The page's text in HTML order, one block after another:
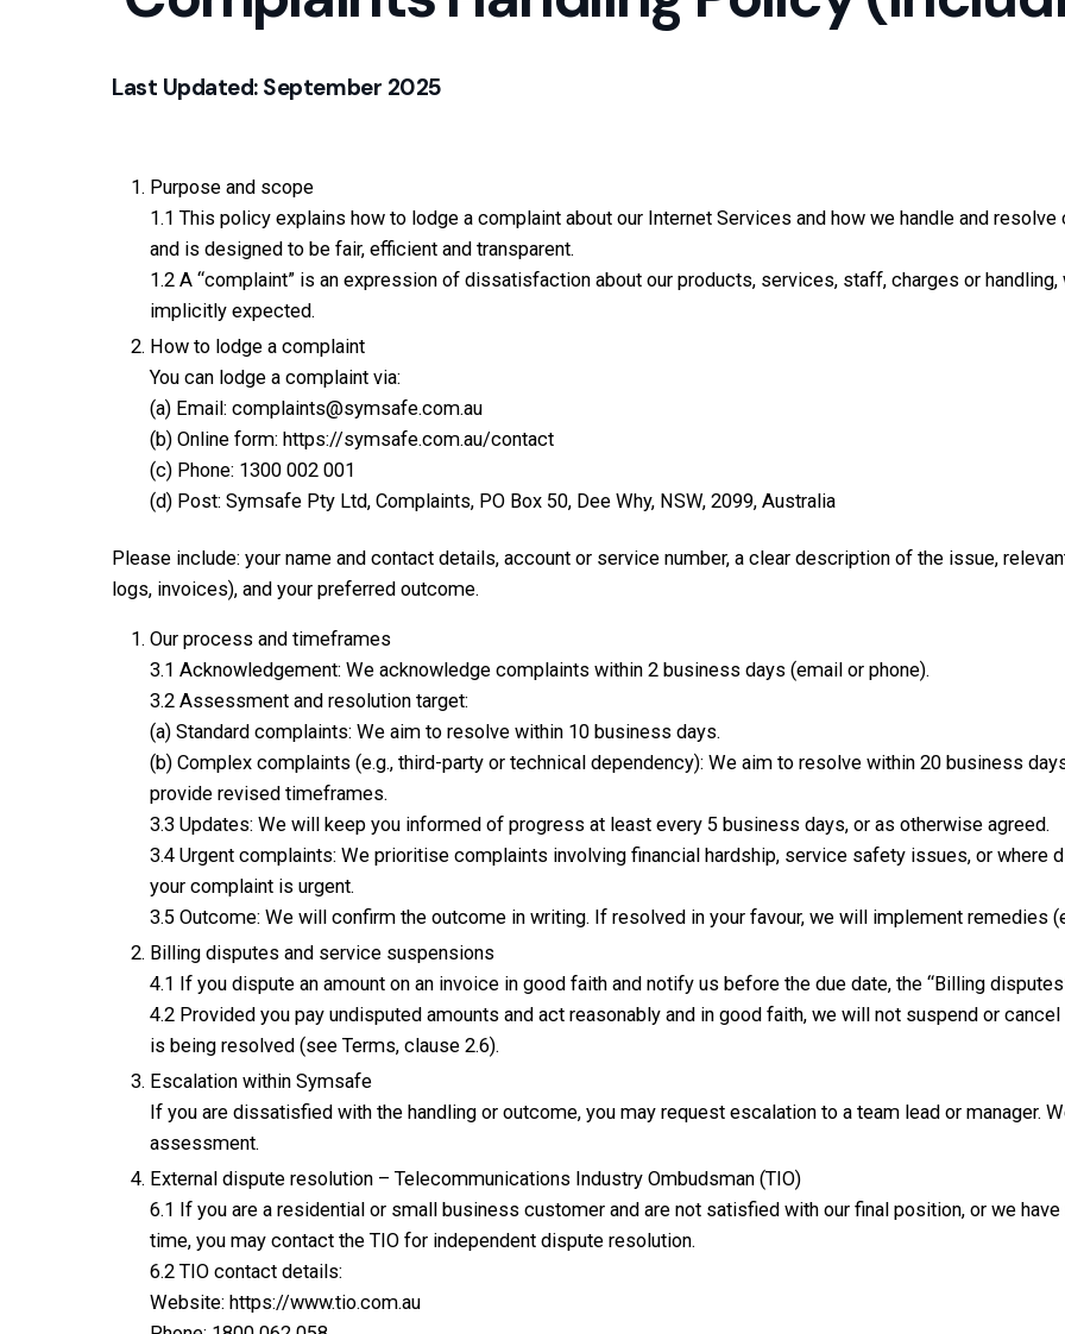
Last Updated: September 2025
Purpose and scope
1.1 This policy explains how to lodge a complaint about our Internet Services and how we handle and
and is designed to be fair, efficient and transparent.
1.2 A “complaint” is an expression of dissatisfaction about our products, services, staff, charges or
implicitly expected.
How to lodge a complaint
You can lodge a complaint via:
(a) Email:complaints@symsafe.com.au
(b) Online form:https://symsafe.com.au/contact
(c) Phone: 1300 002 001
(d) Post: Symsafe Pty Ltd, Complaints, PO Box 50, Dee Why, NSW, 2099, Australia
Please include: your name and contact details, account or service number, a clear description of the issue,
logs, invoices), and your preferred outcome.
Our process and timeframes
3.1 Acknowledgement: We acknowledge complaints within 2 business days (email or phone).
3.2 Assessment and resolution target:
(a) Standard complaints: We aim to resolve within 10 business days.
(b) Complex complaints (e.g., third-party or technical dependency): We aim to resolve within 20 business
provide revised timeframes.
3.3 Updates: We will keep you informed of progress at least every 5 business days, or as otherwise agreed.
3.4 Urgent complaints: We prioritise complaints involving financial hardship, service safety issues, or where
your complaint is urgent.
3.5 Outcome: We will confirm the outcome in writing. If resolved in your favour, we will implement remedies
Billing disputes and service suspensions
4.1 If you dispute an amount on an invoice in good faith and notify us before the due date, the “Billing
4.2 Provided you pay undisputed amounts and act reasonably and in good faith, we will not suspend or
is being resolved (see Terms, clause 2.6).
Escalation within Symsafe
If you are dissatisfied with the handling or outcome, you may request escalation to a team lead or manager.
assessment.
External dispute resolution – Telecommunications Industry Ombudsman (TIO)
6.1 If you are a residential or small business customer and are not satisfied with our final position, or we
time, you may contact the TIO for independent dispute resolution.
6.2 TIO contact details:
Website: https://www.tio.com.au